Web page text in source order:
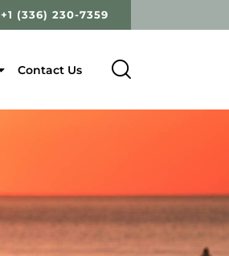
+1 (336) 230-7359
Contact Us